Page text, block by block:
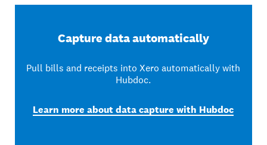
Capture data automatically
Pull bills and receipts into Xero automatically with
Hubdoc.
Learn more about data capture with Hubdoc